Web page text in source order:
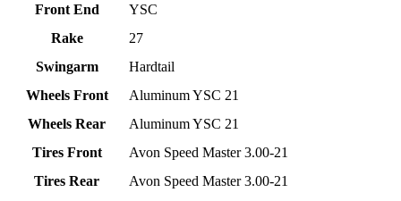
Front End
YSC
Rake
27
Swingarm
Hardtail
Wheels Front
Aluminum YSC 21
Wheels Rear
Aluminum YSC 21
Tires Front
Avon Speed Master 3.00-21
Tires Rear
Avon Speed Master 3.00-21